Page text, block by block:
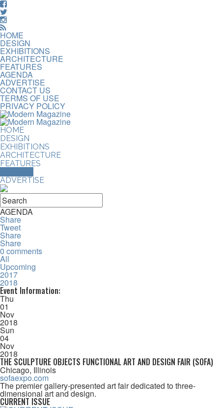
HOME
DESIGN
EXHIBITIONS
ARCHITECTURE
FEATURES
AGENDA
ADVERTISE
CONTACT US
TERMS OF USE
PRIVACY POLICY
HOME
DESIGN
EXHIBITIONS
ARCHITECTURE
FEATURES
ADVERTISE
AGENDA
Share
Tweet
Share
Share
0 comments
All
Upcoming
2017
2018
Event Information:
Thu
01
Nov
2018
Sun
04
Nov
2018
THE SCULPTURE OBJECTS FUNCTIONAL ART AND DESIGN FAIR (SOFA)
Chicago, Illinois
sofaexpo.com
The premier gallery-presented art fair dedicated to three-
dimensional art and design.
CURRENT ISSUE